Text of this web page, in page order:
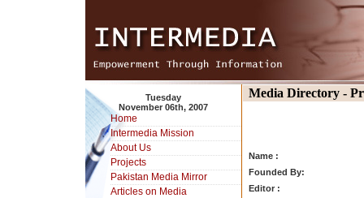
Tuesday
November 06th, 2007
Home
Intermedia Mission
About Us
Projects
Pakistan Media Mirror
Articles on Media
Media Directory -
Name :
Founded By:
Editor :